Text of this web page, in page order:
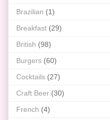
Brazilian (1)
Breakfast (29)
British (98)
Burgers (60)
Cocktails (27)
Craft Beer (30)
French (4)